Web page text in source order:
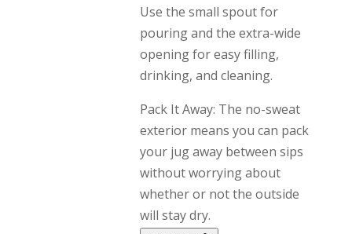
Use the small spout for
pouring and the extra-wide
opening for easy filling,
drinking, and cleaning.
Pack It Away: The no-sweat
exterior means you can pack
your jug away between sips
without worrying about
whether or not the outside
will stay dry.